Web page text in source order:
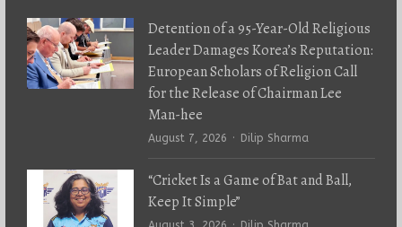
Detention of a 95-Year-Old Religious
Leader Damages Korea’s Reputation:
European Scholars of Religion Call
for the Release of Chairman Lee
Man-hee
August 7, 2026 Author
Dilip Sharma
“Cricket Is a Game of Bat and Ball,
Keep It Simple”
Author